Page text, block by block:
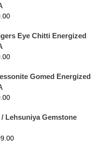
Eye Chitti Energized
Gomed Energized
/ Lehsuniya Gemstone